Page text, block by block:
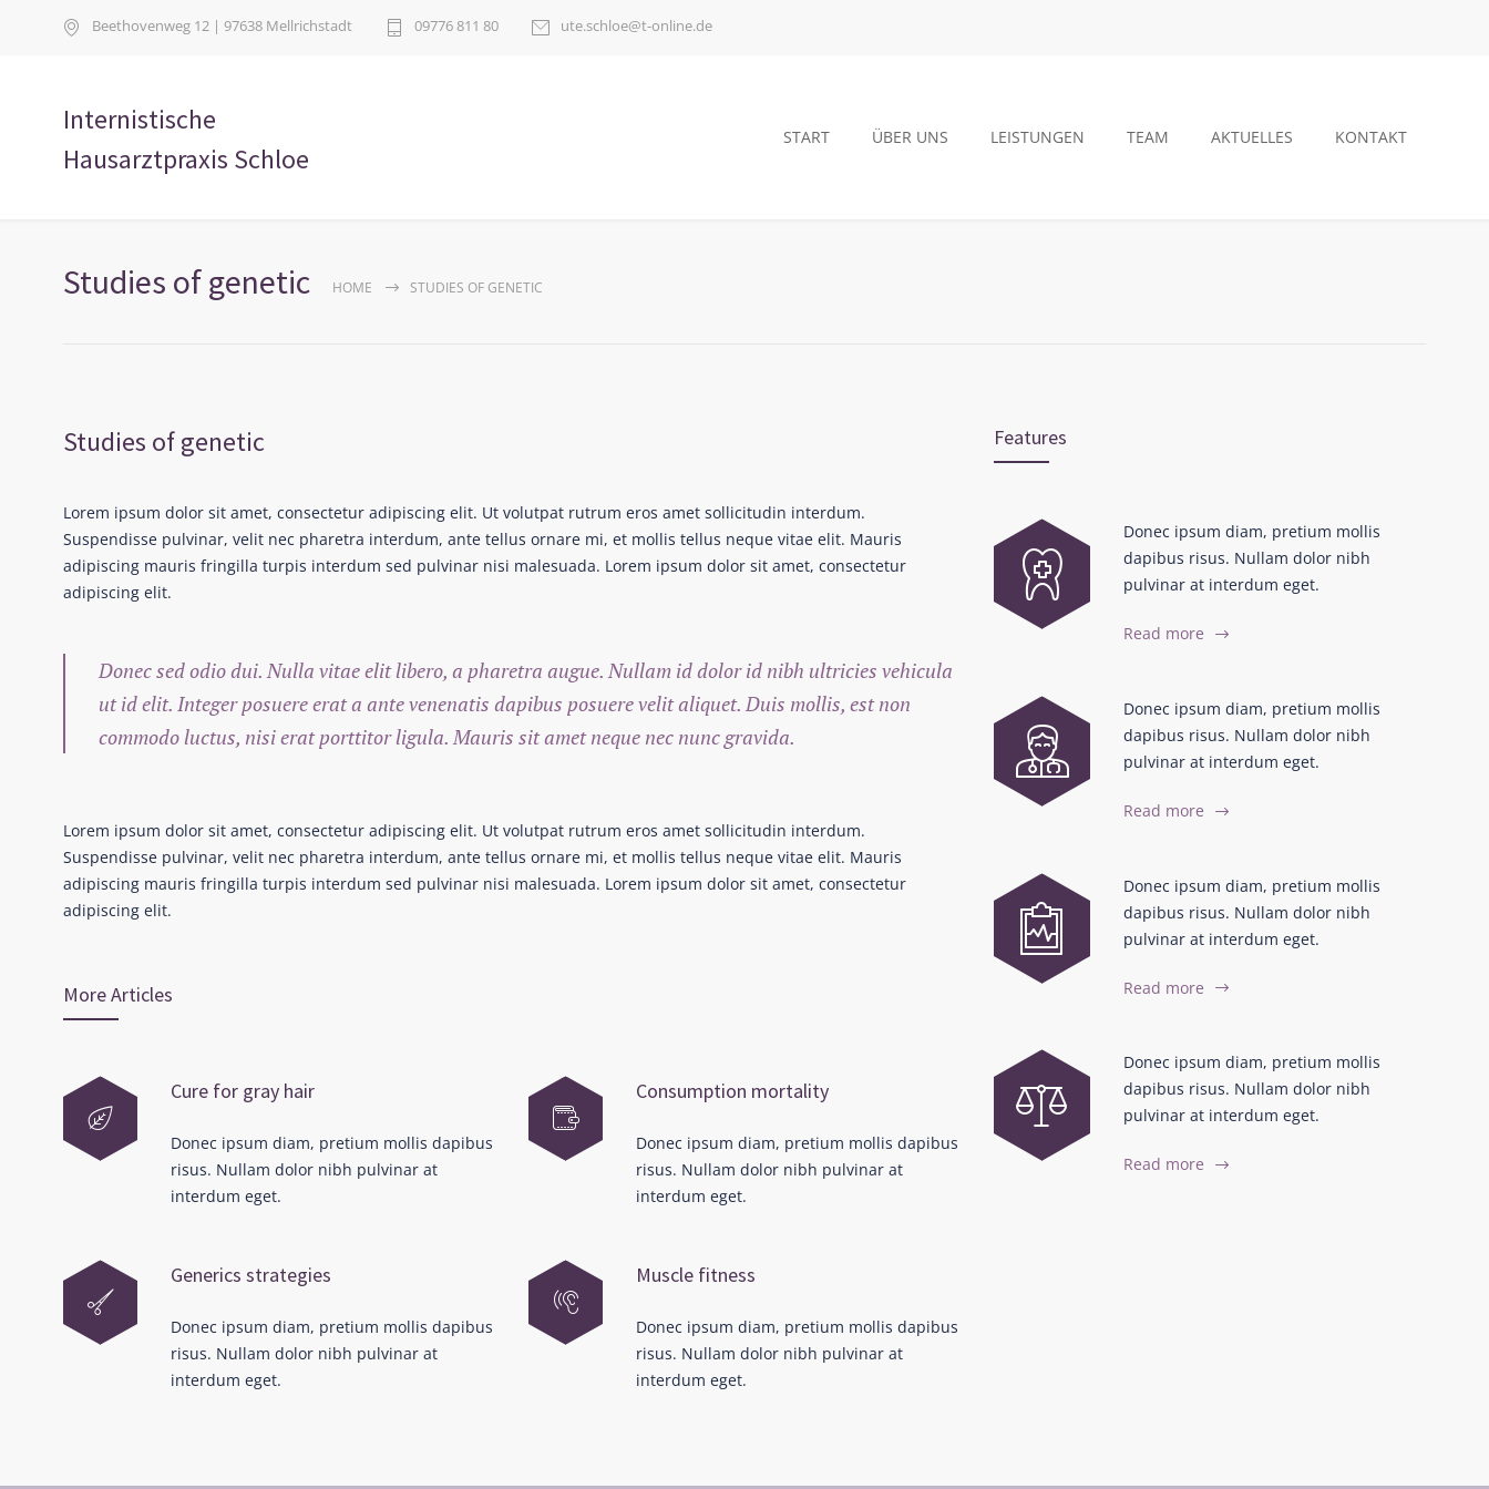
Beethovenweg 12 | 97638 Mellrichstadt 09776 811 80 ute.schloe@t-online.de
Internistische
Hausarztpraxis Schloe
START ÜBER UNS LEISTUNGEN TEAM AKTUELLES KONTAKT
Studies of genetic HOME STUDIES OF GENETIC
Studies of genetic
Lorem ipsum dolor sit amet, consectetur adipiscing elit. Ut volutpat rutrum eros amet sollicitudin interdum.
Suspendisse pulvinar, velit nec pharetra interdum, ante tellus ornare mi, et mollis tellus neque vitae elit. Mauris
adipiscing mauris fringilla turpis interdum sed pulvinar nisi malesuada. Lorem ipsum dolor sit amet, consectetur
adipiscing elit.
Donec sed odio dui. Nulla vitae elit libero, a pharetra augue. Nullam id dolor id nibh ultricies vehicula
ut id elit. Integer posuere erat a ante venenatis dapibus posuere velit aliquet. Duis mollis, est non
commodo luctus, nisi erat porttitor ligula. Mauris sit amet neque nec nunc gravida.
Lorem ipsum dolor sit amet, consectetur adipiscing elit. Ut volutpat rutrum eros amet sollicitudin interdum.
Suspendisse pulvinar, velit nec pharetra interdum, ante tellus ornare mi, et mollis tellus neque vitae elit. Mauris
adipiscing mauris fringilla turpis interdum sed pulvinar nisi malesuada. Lorem ipsum dolor sit amet, consectetur
adipiscing elit.
More Articles
Cure for gray hair
Donec ipsum diam, pretium mollis dapibus
risus. Nullam dolor nibh pulvinar at
interdum eget.
Generics strategies
Donec ipsum diam, pretium mollis dapibus
risus. Nullam dolor nibh pulvinar at
interdum eget.
Consumption mortality
Donec ipsum diam, pretium mollis dapibus
risus. Nullam dolor nibh pulvinar at
interdum eget.
Muscle fitness
Donec ipsum diam, pretium mollis dapibus
risus. Nullam dolor nibh pulvinar at
interdum eget.
Features
Donec ipsum diam, pretium mollis
dapibus risus. Nullam dolor nibh
pulvinar at interdum eget.
Read more
Donec ipsum diam, pretium mollis
dapibus risus. Nullam dolor nibh
pulvinar at interdum eget.
Read more
Donec ipsum diam, pretium mollis
dapibus risus. Nullam dolor nibh
pulvinar at interdum eget.
Read more
Donec ipsum diam, pretium mollis
dapibus risus. Nullam dolor nibh
pulvinar at interdum eget.
Read more